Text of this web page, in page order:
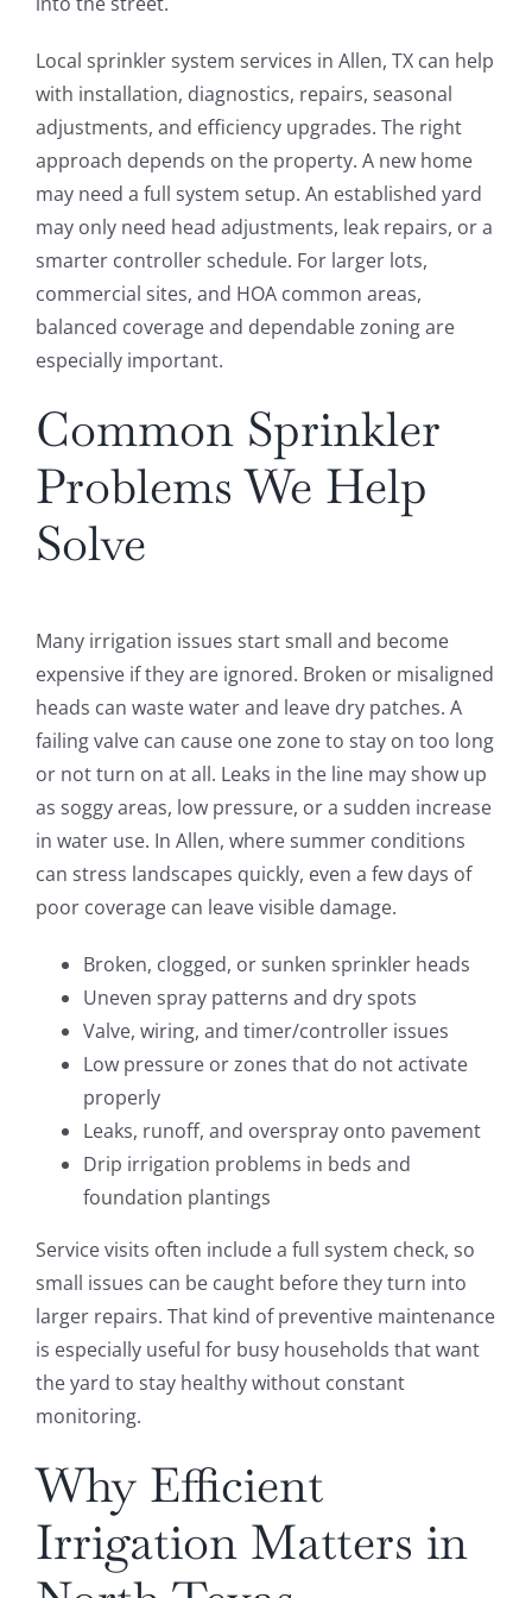
Local sprinkler system services in Allen, TX can help
with installation, diagnostics, repairs, seasonal
adjustments, and efficiency upgrades. The right
approach depends on the property. A new home
may need a full system setup. An established yard
may only need head adjustments, leak repairs, or a
smarter controller schedule. For larger lots,
commercial sites, and HOA common areas,
balanced coverage and dependable zoning are
especially important.
Common Sprinkler
Problems We Help
Solve
Many irrigation issues start small and become
expensive if they are ignored. Broken or misaligned
heads can waste water and leave dry patches. A
failing valve can cause one zone to stay on too long
or not turn on at all. Leaks in the line may show up
as soggy areas, low pressure, or a sudden increase
in water use. In Allen, where summer conditions
can stress landscapes quickly, even a few days of
poor coverage can leave visible damage.
Broken, clogged, or sunken sprinkler heads
Uneven spray patterns and dry spots
Valve, wiring, and timer/controller issues
Low pressure or zones that do not activate
properly
Leaks, runoff, and overspray onto pavement
Drip irrigation problems in beds and
foundation plantings
Service visits often include a full system check, so
small issues can be caught before they turn into
larger repairs. That kind of preventive maintenance
is especially useful for busy households that want
the yard to stay healthy without constant
monitoring.
Why Efficient
Irrigation Matters in